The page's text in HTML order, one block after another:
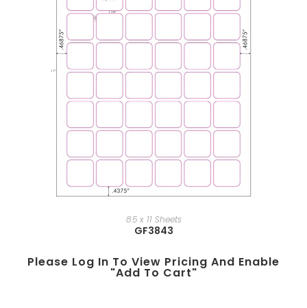
8.5 x 11 Sheets
GF3843
Please Log In To View Pricing And Enable
"add To Cart"